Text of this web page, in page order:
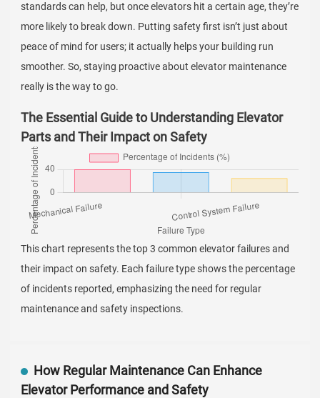
standards can help, but once elevators hit a certain age, they’re
more likely to break down. Putting safety first isn’t just about
peace of mind for users; it actually helps your building run
smoother. So, staying proactive about elevator maintenance
really is the way to go.
The Essential Guide to Understanding Elevator
Parts and Their Impact on Safety
This chart represents the top 3 common elevator failures and
their impact on safety. Each failure type shows the percentage
of incidents reported, emphasizing the need for regular
maintenance and safety inspections.
How Regular Maintenance Can Enhance
Elevator Performance and Safety